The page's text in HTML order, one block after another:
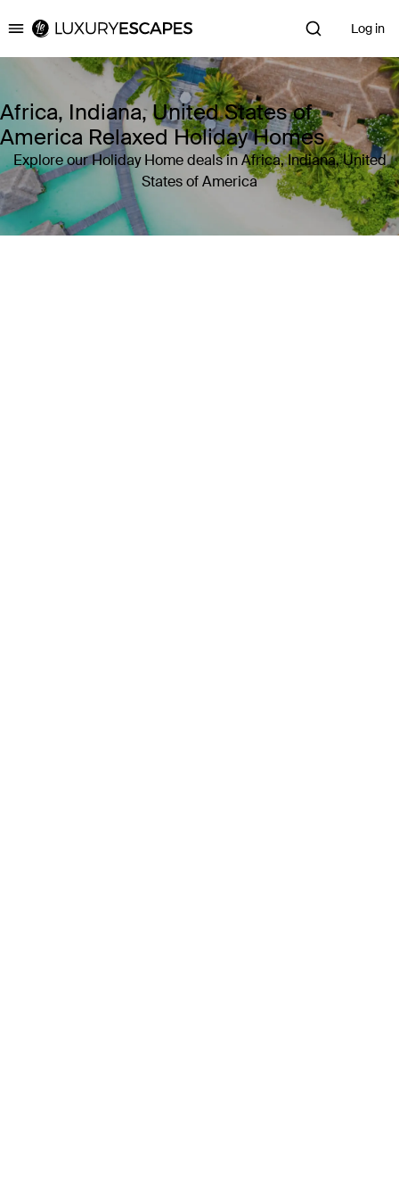
Luxury Escapes Log in
Africa, Indiana, United States of
America Relaxed Holiday Homes
Explore our Holiday Home deals in Africa, Indiana, United
States of America